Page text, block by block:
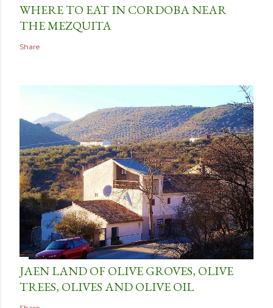
WHERE TO EAT IN CORDOBA NEAR
THE MEZQUITA
Share
JAEN LAND OF OLIVE GROVES, OLIVE
TREES, OLIVES AND OLIVE OIL